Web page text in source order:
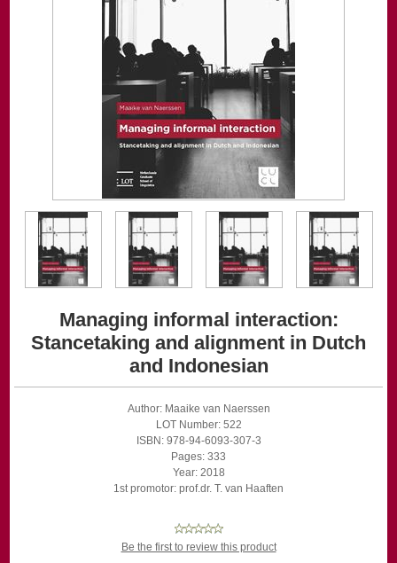
Managing informal interaction:
Stancetaking and alignment in Dutch
and Indonesian
Author: Maaike van Naerssen
LOT Number: 522
ISBN: 978-94-6093-307-3
Pages: 333
Year: 2018
1st promotor: prof.dr. T. van Haaften
Be the first to review this product